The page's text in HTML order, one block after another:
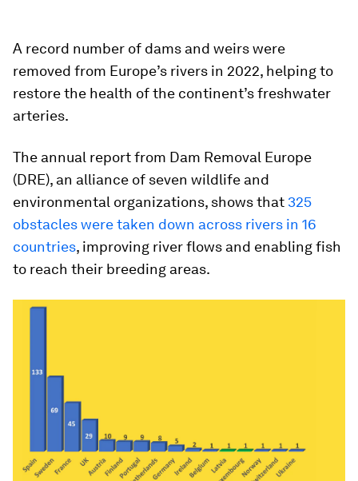
A record number of dams and weirs were
removed from Europe’s rivers in 2022, helping to
restore the health of the continent’s freshwater
arteries.
The annual report from Dam Removal Europe
(DRE), an alliance of seven wildlife and
environmental organizations, shows that 325
obstacles were taken down across rivers in 16
countries, improving river flows and enabling fish
to reach their breeding areas.